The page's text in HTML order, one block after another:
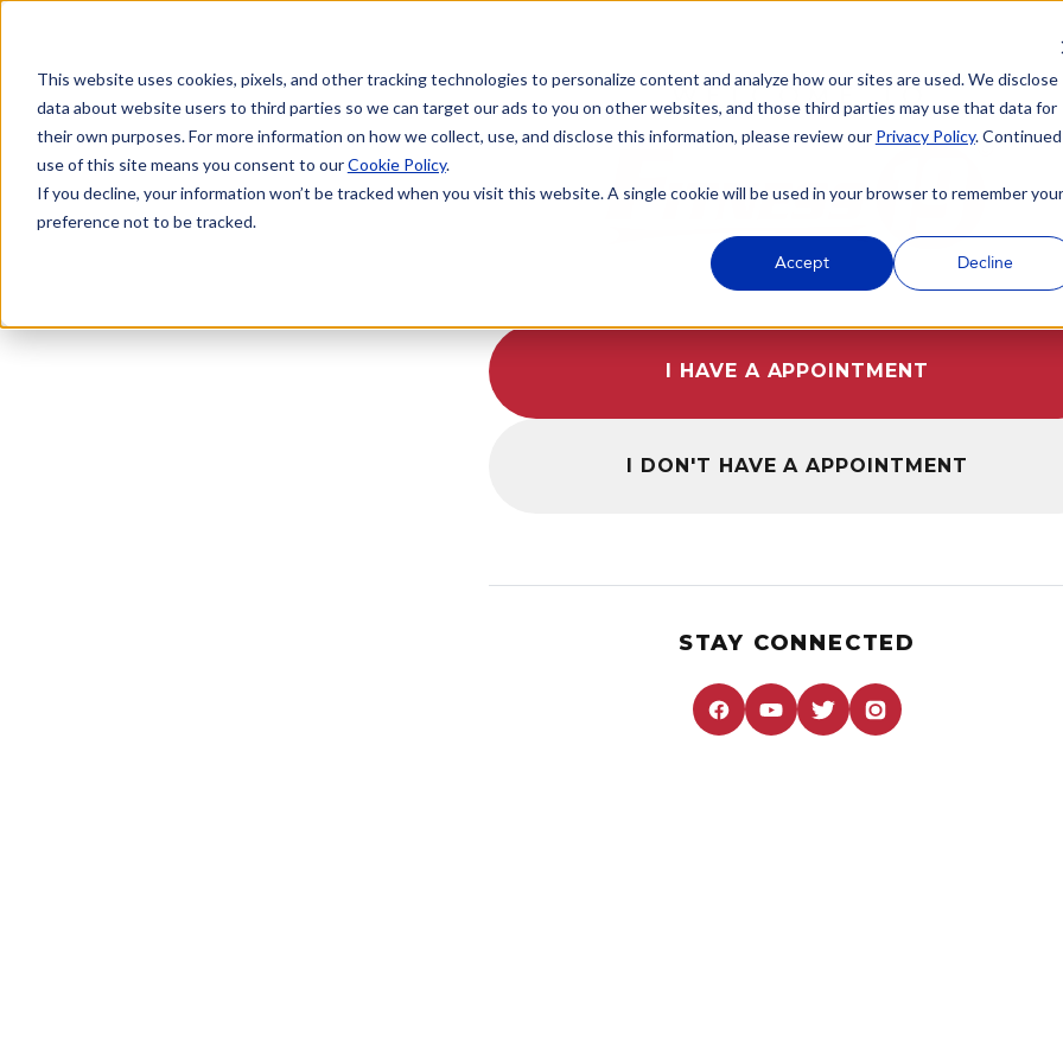
This website uses cookies, pixels, and other tracking technologies to personalize content and analyze how our sites are used. We disclose
data about website users to third parties so we can target our ads to you on other websites, and those third parties may use that data for
their own purposes. For more information on how we collect, use, and disclose this information, please review our Privacy Policy. Continued
use of this site means you consent to ourCookie Policy.
If you decline, your information won’t be tracked when you visit this website. A single cookie will be used in your browser to remember your
preference not to be tracked.
Accept Decline
WELCOME TO
I HAVE A APPOINTMENT
I DON'T HAVE A APPOINTMENT
STAY CONNECTED